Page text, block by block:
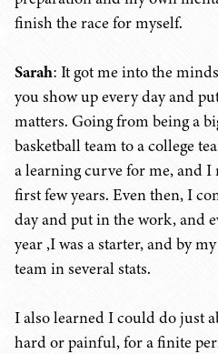
finish the race for myself.
Sarah: It got me into the
you show up every day and
matters. Going from being a
basketball team to a college
a learning curve for me, and I
first few years. Even then, I
day and put in the work, and
year ,I was a starter, and by
team in several stats.
I also learned I could do just
hard or painful, for a finite